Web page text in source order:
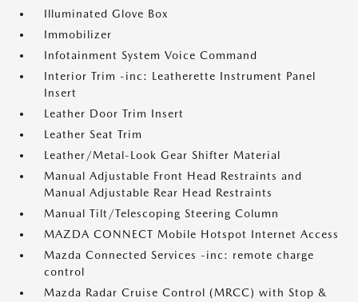
Illuminated Glove Box
Immobilizer
Infotainment System Voice Command
Interior Trim -inc: Leatherette Instrument Panel
Insert
Leather Door Trim Insert
Leather Seat Trim
Leather/Metal-Look Gear Shifter Material
Manual Adjustable Front Head Restraints and
Manual Adjustable Rear Head Restraints
Manual Tilt/Telescoping Steering Column
MAZDA CONNECT Mobile Hotspot Internet Access
Mazda Connected Services -inc: remote charge
control
Mazda Radar Cruise Control (MRCC) with Stop &